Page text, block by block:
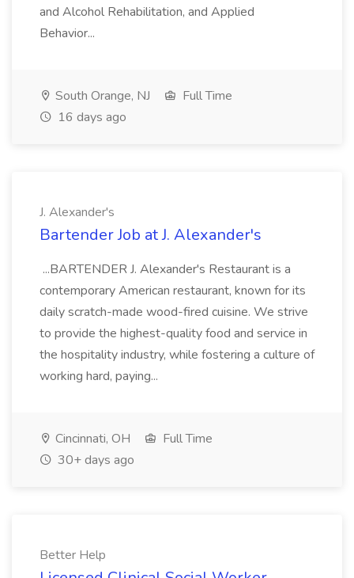
and Alcohol Rehabilitation, and Applied
Behavior...
South Orange, NJ
Full Time
16 days ago
J. Alexander's
Bartender Job at J. Alexander's
...BARTENDER J. Alexander's Restaurant is a
contemporary American restaurant, known for its
daily scratch-made wood-fired cuisine. We strive
to provide the highest-quality food and service in
the hospitality industry, while fostering a culture of
working hard, paying...
Cincinnati, OH
Full Time
30+ days ago
Better Help